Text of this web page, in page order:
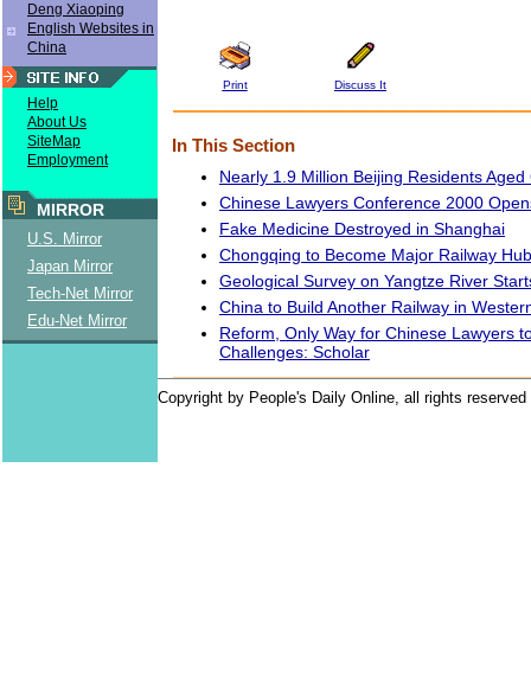
Deng Xiaoping
English Websites in
China
Help
About Us
SiteMap
Employment
MIRROR
U.S. Mirror
Japan Mirror
Tech-Net Mirror
Edu-Net Mirror
Print Discuss It
In This Section
Nearly 1.9 Million Beijing Residents Aged
Chinese Lawyers Conference 2000
Fake Medicine Destroyed in Shanghai
Chongqing to Become Major Railway
Geological Survey on Yangtze River
China to Build Another Railway in
Reform, Only Way for Chinese Lawyers
Challenges: Scholar
Copyright by People's Daily Online, all rights reserved